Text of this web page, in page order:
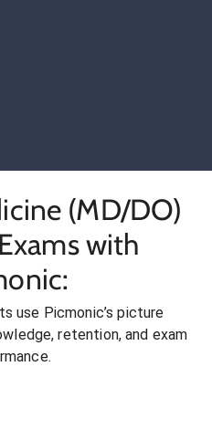
(MD/DO)
with
use Picmonic’s picture
retention, and exam